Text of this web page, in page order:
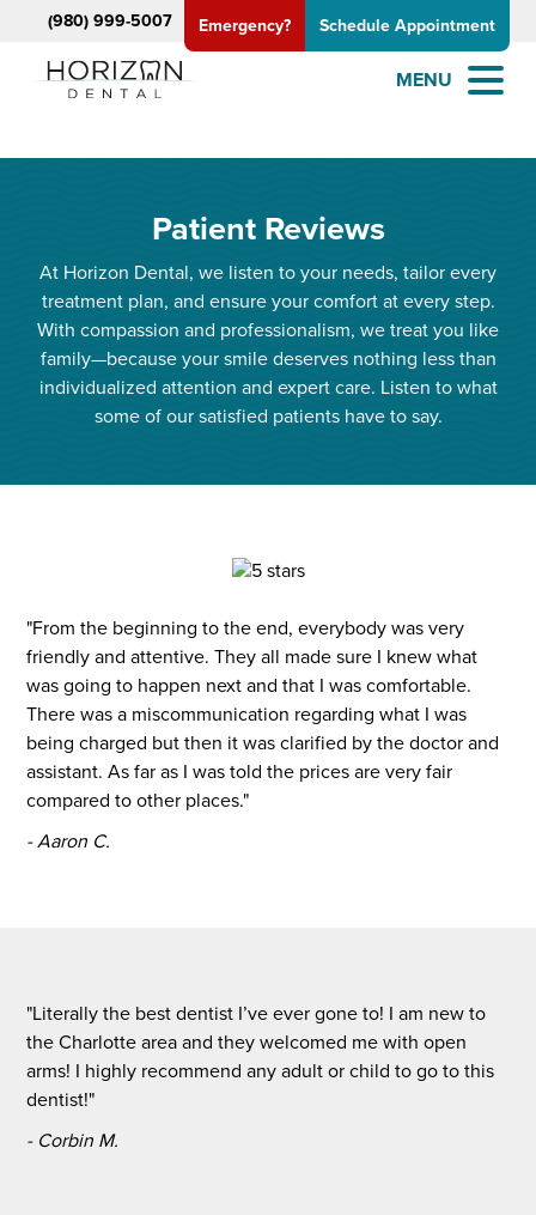
(980) 999-5007 Emergency? Schedule Appointment
MENU
Patient Reviews
At Horizon Dental, we listen to your needs, tailor every
treatment plan, and ensure your comfort at every step.
With compassion and professionalism, we treat you like
family—because your smile deserves nothing less than
individualized attention and expert care. Listen to what
some of our satisfied patients have to say.
"From the beginning to the end, everybody was very
friendly and attentive. They all made sure I knew what
was going to happen next and that I was comfortable.
There was a miscommunication regarding what I was
being charged but then it was clarified by the doctor and
assistant. As far as I was told the prices are very fair
compared to other places."
- Aaron C.
"Literally the best dentist I’ve ever gone to! I am new to
the Charlotte area and they welcomed me with open
arms! I highly recommend any adult or child to go to this
dentist!"
- Corbin M.